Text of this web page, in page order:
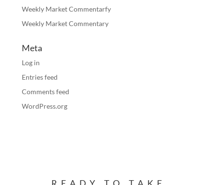
Weekly Market Commentarfy
Weekly Market Commentary
Meta
Log in
Entries feed
Comments feed
WordPress.org